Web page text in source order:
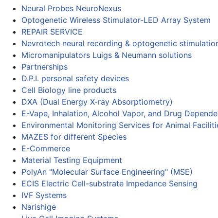
Neural Probes NeuroNexus
Optogenetic Wireless Stimulator-LED Array System
REPAIR SERVICE
Nevrotech neural recording & optogenetic
Micromanipulators Luigs & Neumann solutions
Partnerships
D.P.I. personal safety devices
Cell Biology line products
DXA (Dual Energy X-ray Absorptiometry)
E-Vape, Inhalation, Alcohol Vapor, and Drug
Environmental Monitoring Services for Animal
MAZES for different Species
E-Commerce
Material Testing Equipment
PolyAn "Molecular Surface Engineering" (MSE)
ECIS Electric Cell-substrate Impedance Sensing
IVF Systems
Narishige